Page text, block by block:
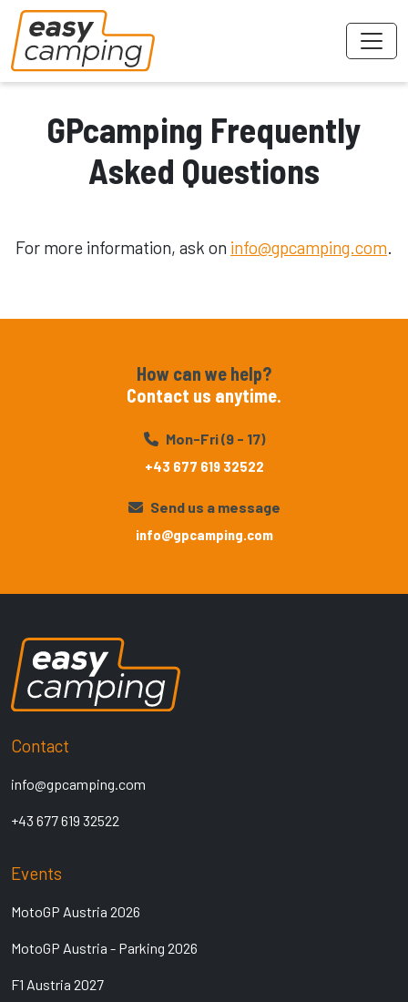
GPcamping Frequently
Asked Questions
For more information, ask on info@gpcamping.com.
How can we help?
Contact us anytime.
Mon-Fri (9 - 17)
+43 677 619 32522
Send us a message
info@gpcamping.com
Contact
info@gpcamping.com
+43 677 619 32522
Events
MotoGP Austria 2026
MotoGP Austria - Parking 2026
F1 Austria 2027